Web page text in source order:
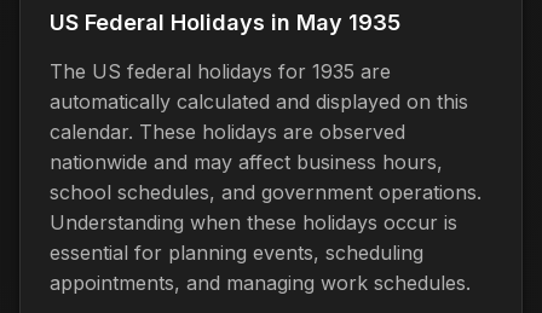
US Federal Holidays in May 1935
The US federal holidays for 1935 are
automatically calculated and displayed on this
calendar. These holidays are observed
nationwide and may affect business hours,
school schedules, and government operations.
Understanding when these holidays occur is
essential for planning events, scheduling
appointments, and managing work schedules.